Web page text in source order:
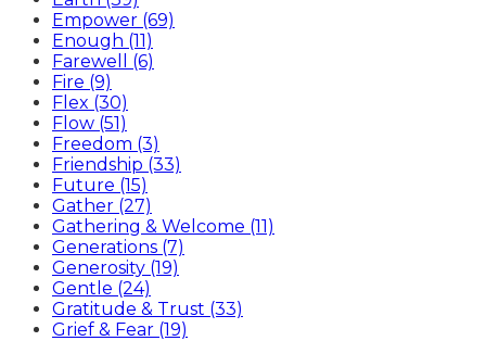
Empower (69)
Enough (11)
Farewell (6)
Fire (9)
Flex (30)
Flow (51)
Freedom (3)
Friendship (33)
Future (15)
Gather (27)
Gathering & Welcome (11)
Generations (7)
Generosity (19)
Gentle (24)
Gratitude & Trust (33)
Grief & Fear (19)